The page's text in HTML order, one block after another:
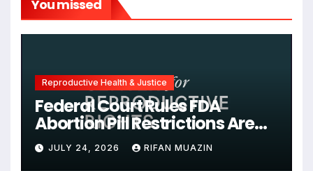
You missed
Reproductive Health & Justice
Federal Court Rules FDA
Abortion Pill Restrictions Are
Unjustified
JULY 24, 2026 RIFAN MUAZIN